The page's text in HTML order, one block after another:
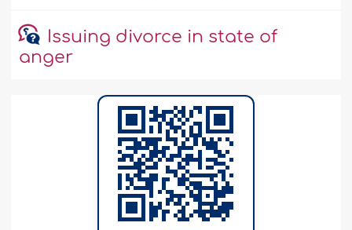
Issuing divorce in state of
anger